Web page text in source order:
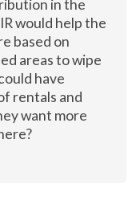
in the
would help the
based on
areas to wipe
have
rentals and
want more